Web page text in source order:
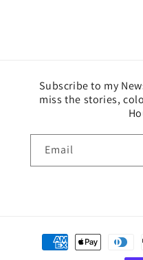
Subscribe to my
miss the stories,
Email
Payment
methods